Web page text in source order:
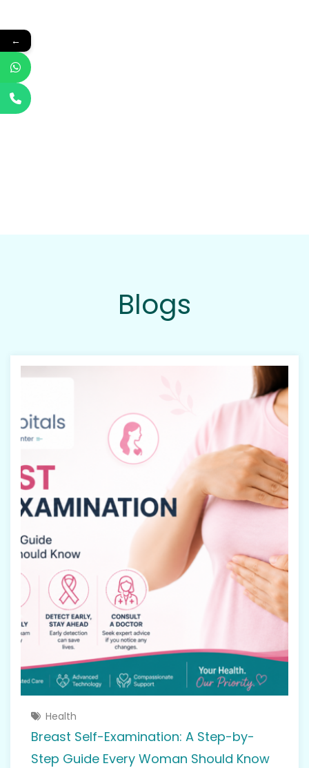
Blogs
Health
Breast Self-Examination: A Step-by-
Step Guide Every Woman Should Know
←